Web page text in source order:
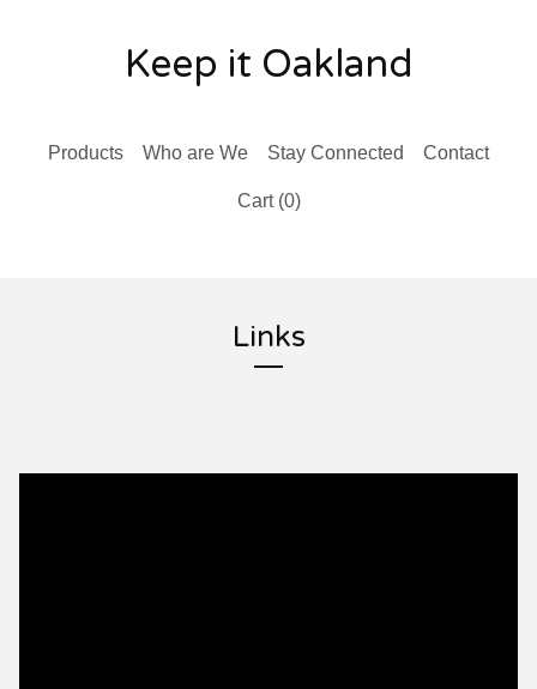
Keep it Oakland
Products Who are We Stay Connected Contact
Cart (0)
Links